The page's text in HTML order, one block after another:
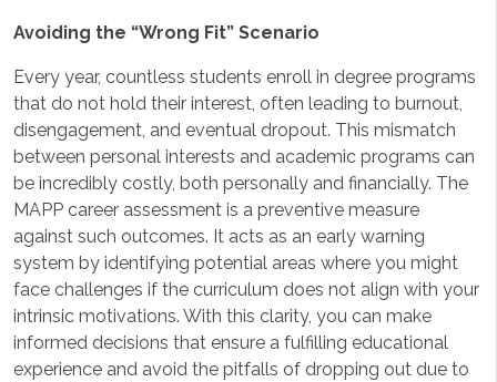
Avoiding the “Wrong Fit” Scenario
Every year, countless students enroll in degree programs
that do not hold their interest, often leading to burnout,
disengagement, and eventual dropout. This mismatch
between personal interests and academic programs can
be incredibly costly, both personally and financially. The
MAPP career assessment is a preventive measure
against such outcomes. It acts as an early warning
system by identifying potential areas where you might
face challenges if the curriculum does not align with your
intrinsic motivations. With this clarity, you can make
informed decisions that ensure a fulfilling educational
experience and avoid the pitfalls of dropping out due to